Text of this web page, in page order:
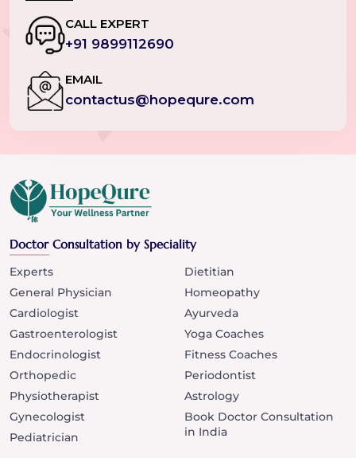
CALL EXPERT
+91 9899112690
EMAIL
contactus@hopequre.com
Doctor Consultation by Speciality
Experts
General Physician
Cardiologist
Gastroenterologist
Endocrinologist
Orthopedic
Physiotherapist
Gynecologist
Pediatrician
Dietitian
Homeopathy
Ayurveda
Yoga Coaches
Fitness Coaches
Periodontist
Astrology
Book Doctor Consultation
in India